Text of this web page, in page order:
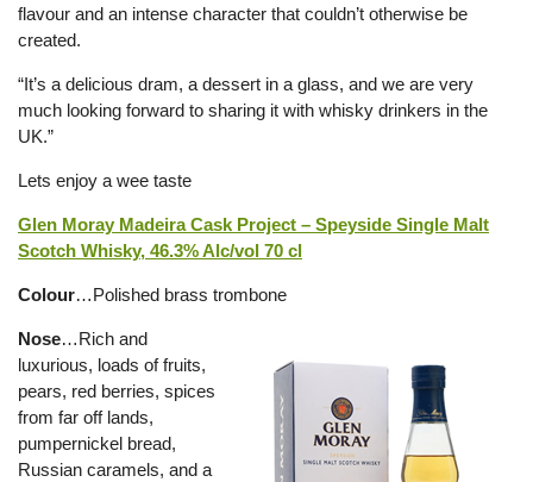
flavour and an intense character that couldn’t otherwise be
created.
“It’s a delicious dram, a dessert in a glass, and we are very
much looking forward to sharing it with whisky drinkers in the
UK.”
Lets enjoy a wee taste
Glen Moray Madeira Cask Project – Speyside Single Malt
Scotch Whisky, 46.3% Alc/vol 70 cl
Colour…Polished brass trombone
Nose…Rich and
luxurious, loads of fruits,
pears, red berries, spices
from far off lands,
pumpernickel bread,
Russian caramels, and a